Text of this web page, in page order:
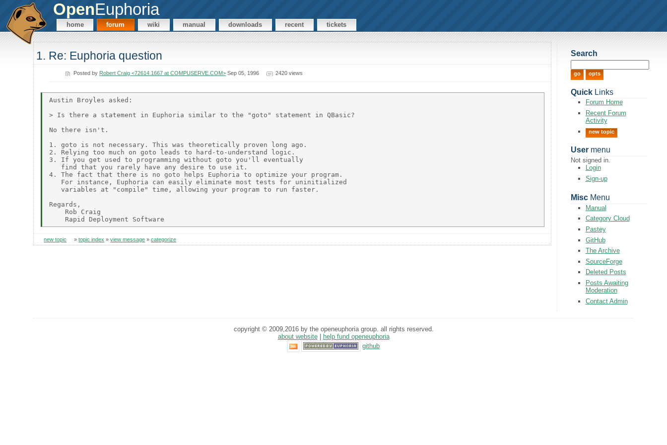
OpenEuphoria
home forum wiki manual downloads recent tickets
1. Re: Euphoria question
Posted by Robert Craig <72614.1667 at COMPUSERVE.COM> Sep 05, 1996 2420 views
Austin Broyles asked:
> Is there a statement in Euphoria similar to the "goto" statement in QBasic?
No there isn't.
1. goto is not necessary. This was theoretically proven long ago.
2. Relying too much on goto leads to hard-to-understand logic.
3. If you get used to programming without goto you'll eventually
   find that you rarely have any desire to use it.
4. The fact that there is no goto helps Euphoria to optimize your program.
   For instance, Euphoria can easily eliminate most tests for uninitialized
   variables at "compile" time, allowing your program to run faster.
Regards,
    Rob Craig
new topic »topic index »view message »categorize
Search
QuickLinks
Forum Home
Recent Forum
Activity
new topic
Usermenu
Not signed in.
Login
Sign-up
MiscMenu
Manual
Category Cloud
Pastey
GitHub
The Archive
SourceForge
Deleted Posts
Posts Awaiting
Moderation
Contact Admin
copyright © 2009,2016 by the openeuphoria group. all rights reserved.
about website|
help fund openeuphoria
github